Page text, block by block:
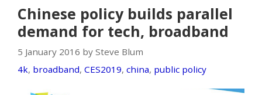
Chinese policy builds parallel
demand for tech, broadband
5 January 2016 by Steve Blum
4k, broadband, CES2019, china, public policy